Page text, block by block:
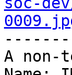
A non-